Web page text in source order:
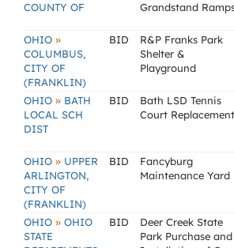
COUNTY OF
Grandstand
OHIO »
COLUMBUS,
CITY OF
(FRANKLIN)
BID
R&P Franks Park
Shelter &
Playground
OHIO » BATH
LOCAL SCH
DIST
BID
Bath LSD Tennis
Court Replacement
OHIO » UPPER
ARLINGTON,
CITY OF
(FRANKLIN)
BID
Fancyburg
Maintenance Yard
OHIO » OHIO
STATE
BID
Deer Creek State
Park Purchase and